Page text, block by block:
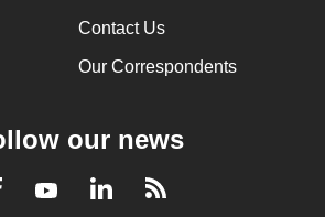
Contact Us
Our Correspondents
our news
Facebook
YoutubeLinkedInRSS